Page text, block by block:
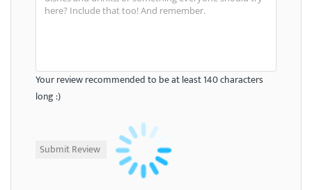
Your review recommended to be at least 140 characters
long :)